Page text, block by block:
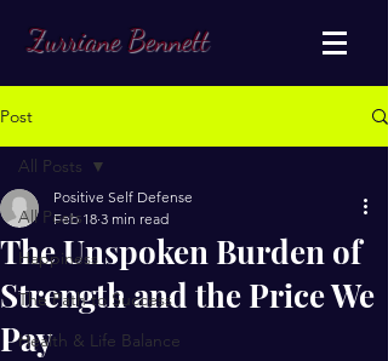
Zurriane Bennett
Post
All Posts
Happiness
The Path to Success
Health & Life Balance
All Posts
The Unspoken Burden of
Strength and the Price We
Pay
Positive Self Defense
Feb 18 3 min read